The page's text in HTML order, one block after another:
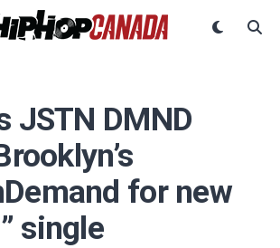
JSTN DMND
for new
single